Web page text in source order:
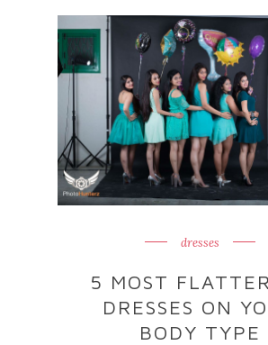
dresses
5 MOST
DRESSES ON
BODY TYPE